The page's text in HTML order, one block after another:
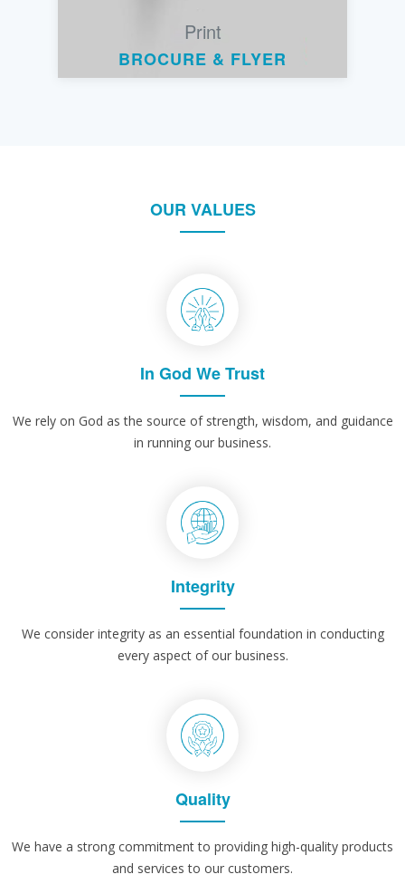
Print
BROCURE & FLYER
OUR VALUES
In God We Trust
We rely on God as the source of strength, wisdom, and guidance
in running our business.
Integrity
We consider integrity as an essential foundation in conducting
every aspect of our business.
Quality
We have a strong commitment to providing high-quality products
and services to our customers.